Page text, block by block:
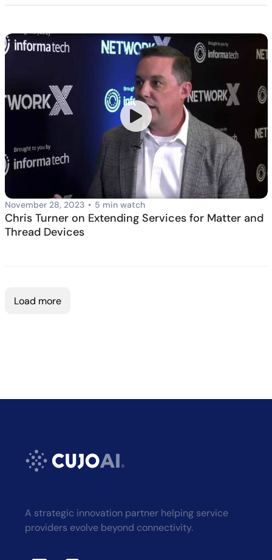
Chris Turner on Extending Services for Matter and
Thread Devices
November 28, 2023 • 5 min watch
Load more
A strategic innovation partner helping service
providers evolve beyond connectivity.